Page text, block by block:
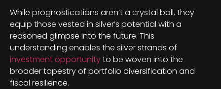
While prognostications aren’t a crystal ball, they
equip those vested in silver’s potential with a
reasoned glimpse into the future. This
understanding enables the silver strands of
investment opportunityto be woven into the
broader tapestry of portfolio diversification and
fiscal resilience.